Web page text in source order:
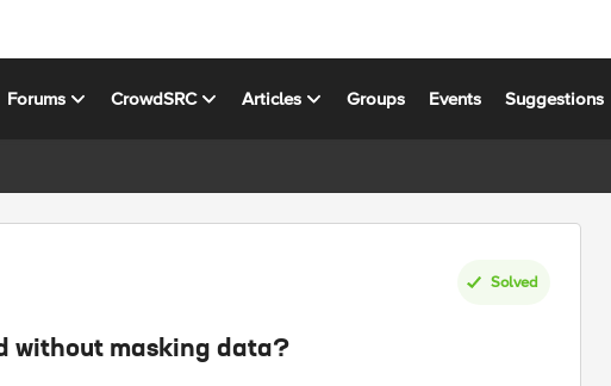
Forums CrowdSRC Articles Groups Events Suggestions
Solved
without masking data?